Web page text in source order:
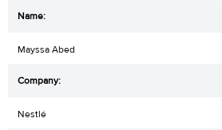
Mayssa Abed
Nestlé